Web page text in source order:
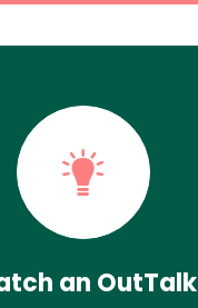
an OutTalk